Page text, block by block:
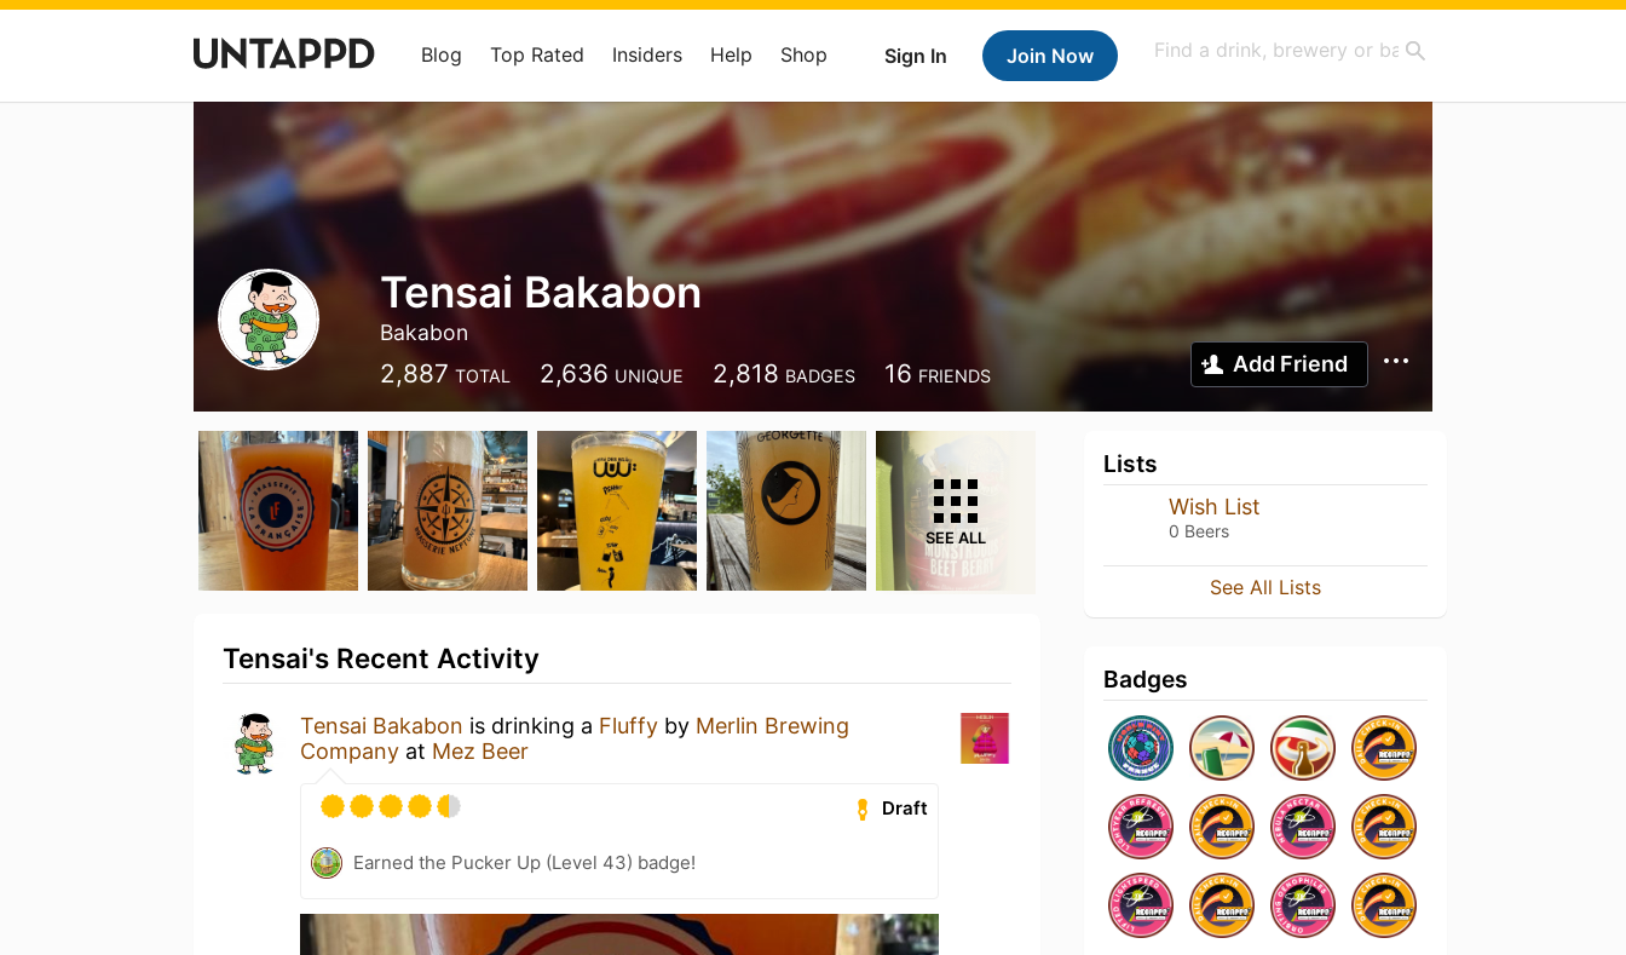
Sign In Join Now
Blog Top Rated Insiders Help Shop
Tensai Bakabon
Bakabon
2,887 TOTAL 2,636 UNIQUE 2,818 BADGES 16 FRIENDS Add Friend
SEE ALL
Tensai's Recent Activity
Tensai Bakabon is drinking a Fluffy by Merlin Brewing
Company at Mez Beer
Draft
Earned the Pucker Up (Level 43) badge!
Lists
Wish List
0 Beers
See All Lists
Badges